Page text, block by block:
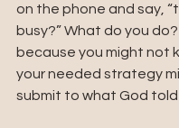
on the phone and say,
busy?” What do you
because you might not
your needed strategy
submit to what God told